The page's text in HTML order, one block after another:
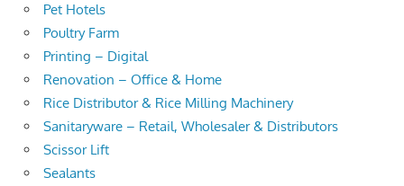
Pet Hotels
Poultry Farm
Printing – Digital
Renovation – Office & Home
Rice Distributor & Rice Milling Machinery
Sanitaryware – Retail, Wholesaler & Distributors
Scissor Lift
Sealants